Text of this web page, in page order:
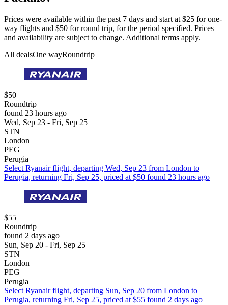
Prices were available within the past 7 days and start at $25 for one-
way flights and $50 for round trip, for the period specified. Prices
and availability are subject to change. Additional terms apply.
All dealsOne wayRoundtrip
$50
Roundtrip
found 23 hours ago
Wed, Sep 23 - Fri, Sep 25
STN
London
PEG
Perugia
Select Ryanair flight, departing Wed, Sep 23 from London to
Perugia, returning Fri, Sep 25, priced at $50 found 23 hours ago
$55
Roundtrip
found 2 days ago
Sun, Sep 20 - Fri, Sep 25
STN
London
PEG
Perugia
Select Ryanair flight, departing Sun, Sep 20 from London to
Perugia, returning Fri, Sep 25, priced at $55 found 2 days ago